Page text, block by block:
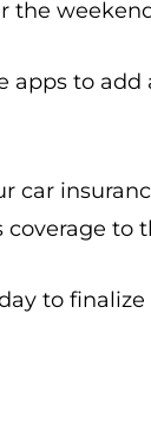
the
apps to
car
to
to